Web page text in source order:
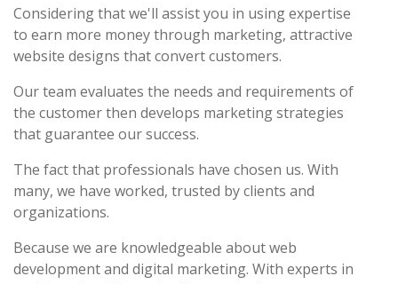
Considering that we'll assist you in using expertise
to earn more money through marketing, attractive
website designs that convert customers.
Our team evaluates the needs and requirements of
the customer then develops marketing strategies
that guarantee our success.
The fact that professionals have chosen us. With
many, we have worked, trusted by clients and
organizations.
Because we are knowledgeable about web
development and digital marketing. With experts in